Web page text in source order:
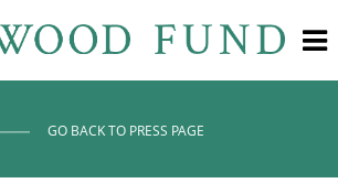
GO BACK TO PRESS PAGE